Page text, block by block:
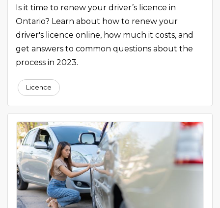
Is it time to renew your driver’s licence in
Ontario? Learn about how to renew your
driver's licence online, how much it costs, and
get answers to common questions about the
process in 2023.
Licence